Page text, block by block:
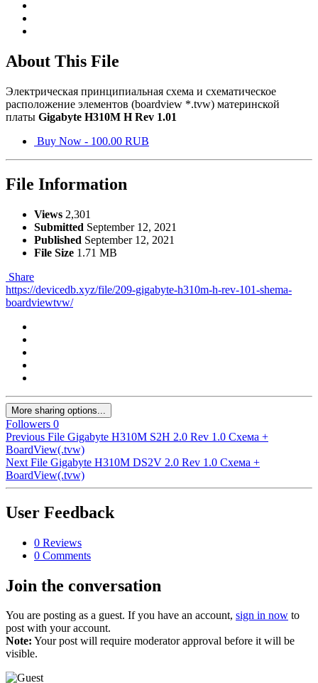
About This File
Электрическая принципиальная схема и схематическое
расположение элементов (boardview *.tvw) материнской
платы Gigabyte H310M H Rev 1.01
Buy Now - 100.00 RUB
File Information
Views 2,301
Submitted September 12, 2021
Published September 12, 2021
File Size 1.71 MB
Share
https://devicedb.xyz/file/209-gigabyte-h310m-h-rev-101-shema-
boardviewtvw/
More sharing options...
Followers 0
Previous File Gigabyte H310M S2H 2.0 Rev 1.0 Схема +
BoardView(.tvw)
Next File Gigabyte H310M DS2V 2.0 Rev 1.0 Схема +
BoardView(.tvw)
User Feedback
0 Reviews
0 Comments
Join the conversation
You are posting as a guest. If you have an account, sign in now to
post with your account.
Note: Your post will require moderator approval before it will be
visible.